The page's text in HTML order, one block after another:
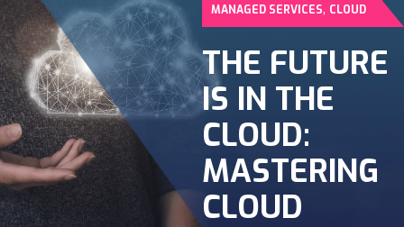
Collaboration
Cloud
Cybersecurity
Network
MANAGED SERVICES, CLOUD
THE FUTURE
IS IN THE
CLOUD:
MASTERING
CLOUD